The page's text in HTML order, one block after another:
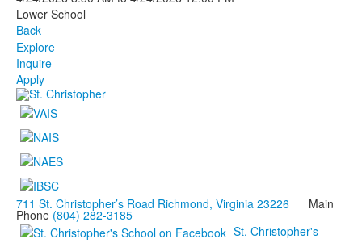
Lower School
Back
Explore
Inquire
Apply
711 St. Christopher’s Road Richmond, Virginia 23226 Main
Phone (804) 282-3185
St. Christopher's